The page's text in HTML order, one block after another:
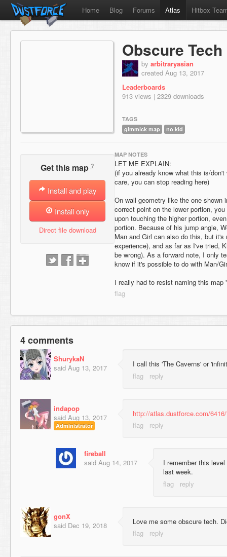
Home Blog Forums Atlas Hitbox
Obscure
by arbitraryasian
created Aug 13, 2017
Leaderboards
913 views | 2329 downloads
TAGS
gimmick map
no kid
Get this map ?
Install and play
Install only
Direct file download
MAP NOTES
LET ME EXPLAIN:
(if you already know what this is/
care, you can stop reading here)
On wall geometry like the one
correct point on the lower portion,
upon touching the higher portion,
portion. Because of his jump angle,
Man and Girl can also do this, but
experience), and as far as I've tried,
be wrong). As a forward note, I only
know if it's possible to do with Man/
I really had to resist naming this map
4 comments
ShurykaN
said Aug 13, 2017 I call this 'The Caverns' or
indapop
said Aug 13, 2017
Administrator
http://atlas.dustforce.com/
fireball
said Aug 14, 2017
I remember this
last week.
gonX
said Dec 19, 2018 Love me some obscure tech.